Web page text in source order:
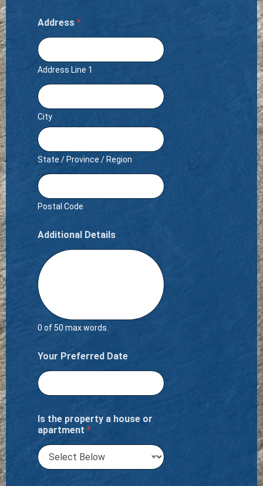
Address *
Address Line 1
City
State / Province / Region
Postal Code
Additional Details
0 of 50 max words.
Your Preferred Date
Is the property a house or
apartment *